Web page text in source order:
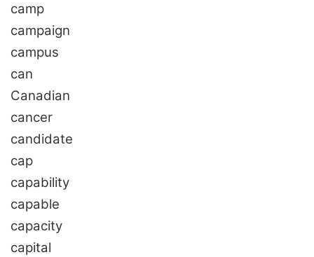
camp
campaign
campus
can
Canadian
cancer
candidate
cap
capability
capable
capacity
capital